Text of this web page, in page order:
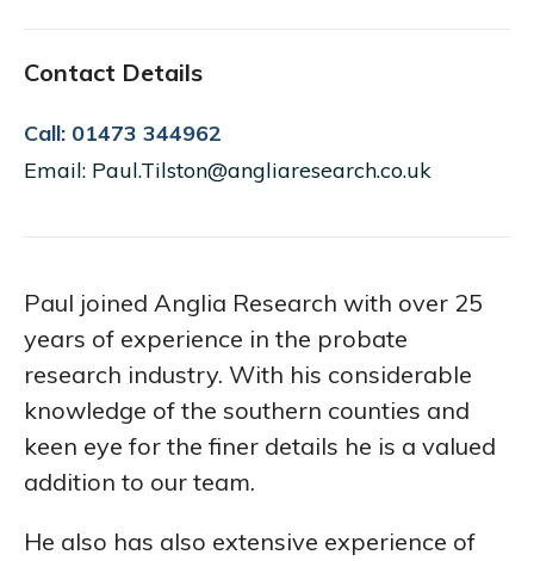
Contact Details
Call: 01473 344962
Email: Paul.Tilston@angliaresearch.co.uk
Paul joined Anglia Research with over 25
years of experience in the probate
research industry. With his considerable
knowledge of the southern counties and
keen eye for the finer details he is a valued
addition to our team.
He also has also extensive experience of